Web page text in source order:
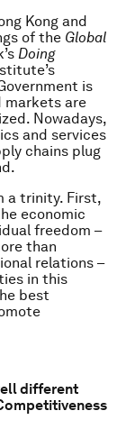
Kong and
of the Global
Doing
is
markets are
Nowadays,
and services
chains plug
a trinity. First,
economic
freedom –
than
relations –
in this
best
different